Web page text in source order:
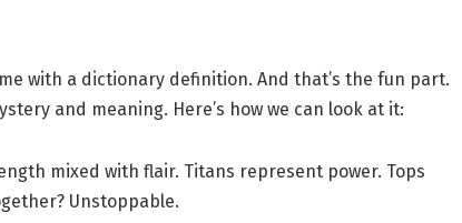
with a dictionary definition. And that’s the fun part.
and meaning. Here’s how we can look at it:
mixed with flair. Titans represent power. Tops
Unstoppable.